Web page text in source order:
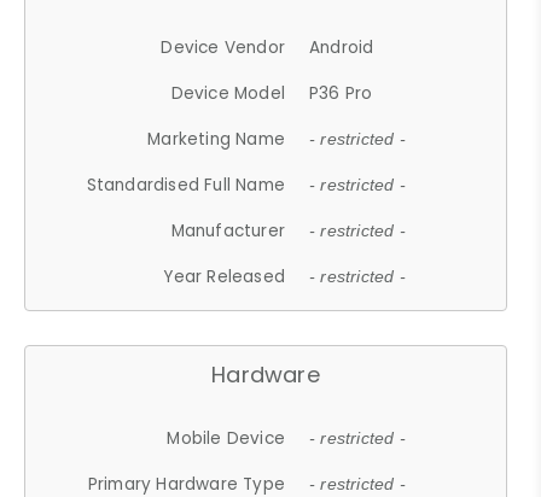
Device Vendor
Android
Device Model
P36 Pro
Marketing Name
- restricted -
Standardised Full Name - restricted -
Manufacturer - restricted -
Year Released - restricted -
Hardware
Mobile Device - restricted -
Primary Hardware Type - restricted -